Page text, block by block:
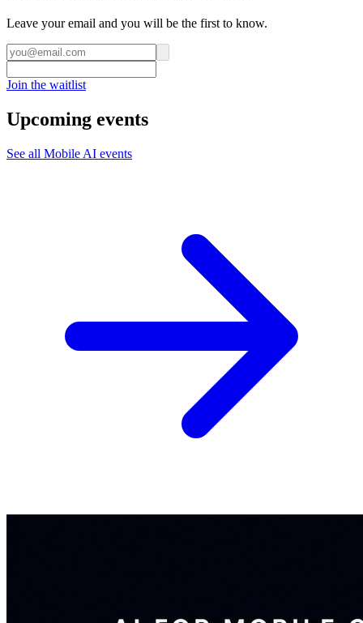
Leave your email and you will be the first to know.
Join the waitlist
Upcoming events
See all Mobile AI events